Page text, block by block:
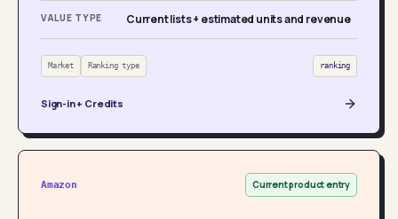
VALUE TYPE Current lists + estimated units and revenue
Market Ranking type ranking
Sign-in + Credits
Amazon Current product entry